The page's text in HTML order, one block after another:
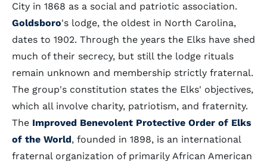
City in 1868 as a social and patriotic association.
Goldsboro's lodge, the oldest in North Carolina,
dates to 1902. Through the years the Elks have shed
much of their secrecy, but still the lodge rituals
remain unknown and membership strictly fraternal.
The group's constitution states the Elks' objectives,
which all involve charity, patriotism, and fraternity.
The Improved Benevolent Protective Order of Elks
of the World, founded in 1898, is an international
fraternal organization of primarily African American